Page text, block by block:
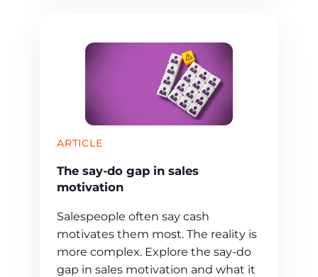
ARTICLE
The say-do gap in sales
motivation
Salespeople often say cash
motivates them most. The reality is
more complex. Explore the say-do
gap in sales motivation and what it